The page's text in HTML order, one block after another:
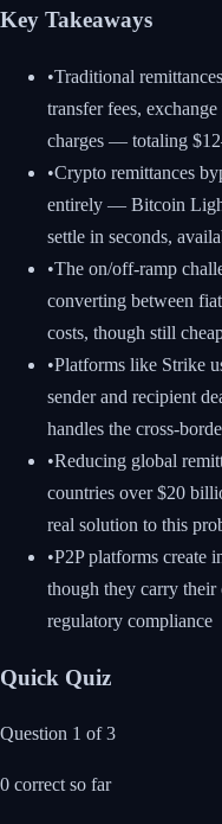
Key Takeaways
•Traditional
transfer fees,
charges — totaling
•Crypto remittances
entirely — Bitcoin
settle in seconds,
•The on/off-ramp
converting between
costs, though still
•Platforms like Strike
sender and recipient
handles the cross-
•Reducing global
countries over $20
real solution to this
•P2P platforms create
though they carry their
regulatory compliance
Quick Quiz
Question 1 of3
0 correct so far